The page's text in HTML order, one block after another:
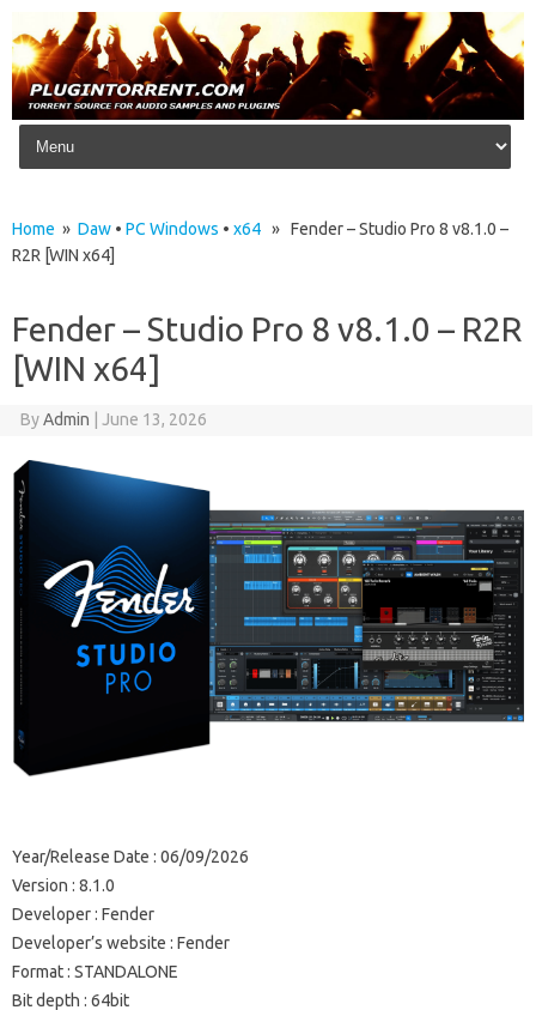
Skip to content
Home » Daw • PC Windows • x64 » Fender – Studio Pro 8 v8.1.0 –
R2R [WIN x64]
Fender – Studio Pro 8 v8.1.0 – R2R
[WIN x64]
ByAdmin June 13, 2026
Year/Release Date : 06/09/2026
Version : 8.1.0
Developer : Fender
Developer’s website : Fender
Format : STANDALONE
Bit depth : 64bit